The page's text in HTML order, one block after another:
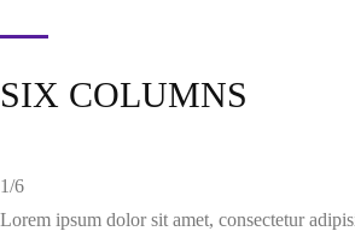
SIX COLUMNS
1/6
Lorem ipsum dolor sit amet, consectetur